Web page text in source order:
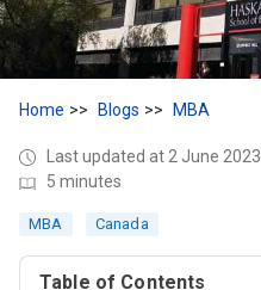
Home Blogs MBA
Last updated at 2 June 2023
5 minutes
MBA Canada
Table of Contents